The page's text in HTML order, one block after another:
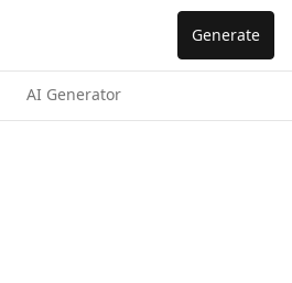
Generate
AI Generator